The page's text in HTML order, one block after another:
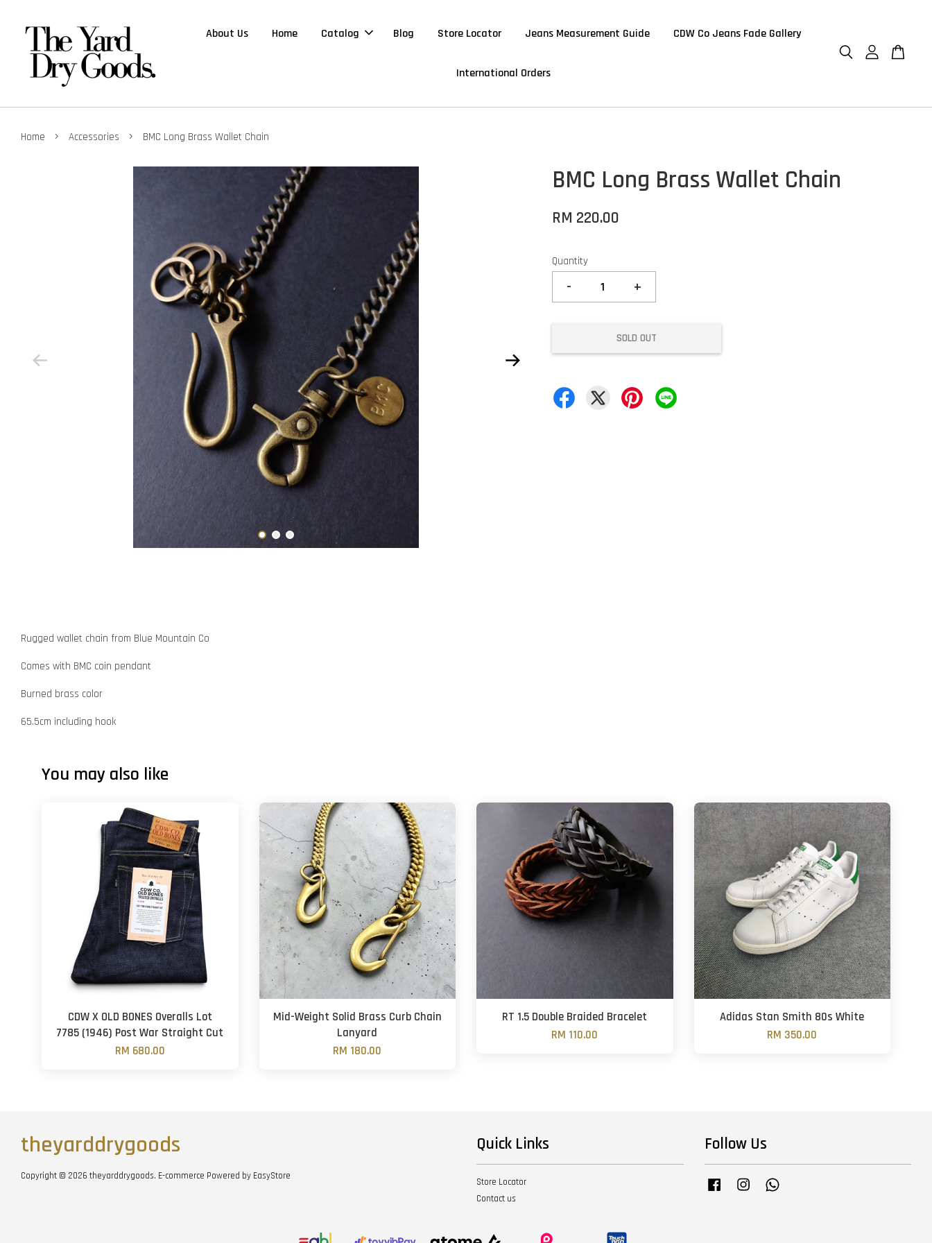
About Us Home Catalog Blog Store Locator Jeans Measurement Guide CDW Co Jeans Fade Gallery
International Orders
Home › Accessories › BMC Long Brass Wallet Chain
BMC Long Brass Wallet Chain
RM 220.00
Quantity
- +
SOLD OUT
Rugged wallet chain from Blue Mountain Co
Comes with BMC coin pendant
Burned brass color
65.5cm including hook
You may also like
CDW X OLD BONES Overalls Lot
7785 (1946) Post War Straight Cut
RM 680.00
Mid-Weight Solid Brass Curb Chain
Lanyard
RM 180.00
RT 1.5 Double Braided Bracelet
RM 110.00
Adidas Stan Smith 80s White
RM 350.00
theyarddrygoods
Copyright © 2026 theyarddrygoods. E-commerce Powered by EasyStore
Quick Links
Store Locator
Contact us
Follow Us
Facebook Instagram